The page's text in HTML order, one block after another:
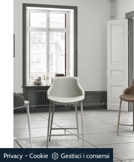
Privacy - Cookie Gestisci i consensi